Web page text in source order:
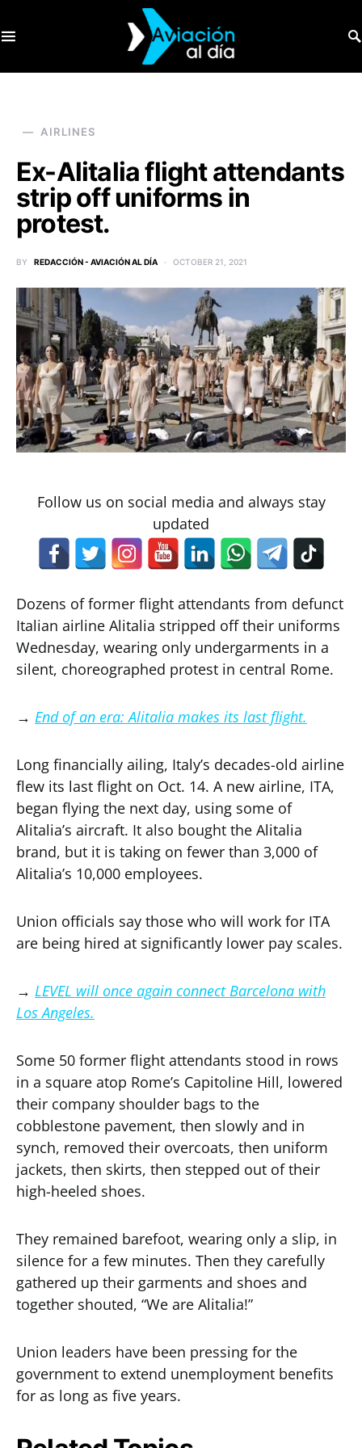
AIRLINES
Ex-Alitalia flight attendants
strip off uniforms in
protest.
BY REDACCIÓN - AVIACIÓN AL DÍA OCTOBER 21, 2021
Follow us on social media and always stay
updated
Dozens of former flight attendants from defunct
Italian airline Alitalia stripped off their uniforms
Wednesday, wearing only undergarments in a
silent, choreographed protest in central Rome.
→ End of an era: Alitalia makes its last flight.
Long financially ailing, Italy’s decades-old airline
flew its last flight on Oct. 14. A new airline, ITA,
began flying the next day, using some of
Alitalia’s aircraft. It also bought the Alitalia
brand, but it is taking on fewer than 3,000 of
Alitalia’s 10,000 employees.
Union officials say those who will work for ITA
are being hired at significantly lower pay scales.
→ LEVEL will once again connect Barcelona with
Los Angeles.
Some 50 former flight attendants stood in rows
in a square atop Rome’s Capitoline Hill, lowered
their company shoulder bags to the
cobblestone pavement, then slowly and in
synch, removed their overcoats, then uniform
jackets, then skirts, then stepped out of their
high-heeled shoes.
They remained barefoot, wearing only a slip, in
silence for a few minutes. Then they carefully
gathered up their garments and shoes and
together shouted, “We are Alitalia!”
Union leaders have been pressing for the
government to extend unemployment benefits
for as long as five years.